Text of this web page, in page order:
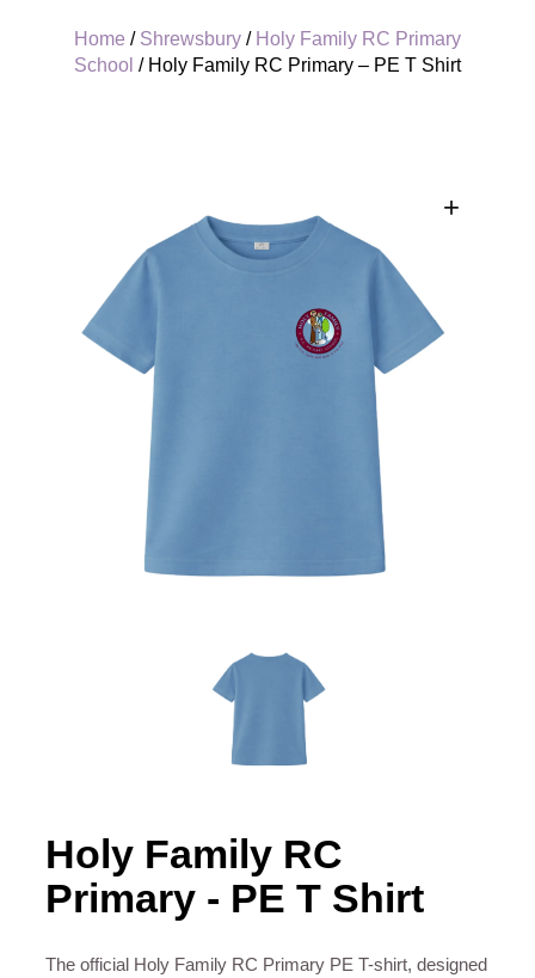
Home / Shrewsbury / Holy Family RC Primary
School / Holy Family RC Primary – PE T Shirt
+
Holy Family RC
Primary - PE T Shirt
The official Holy Family RC Primary PE T-shirt, designed